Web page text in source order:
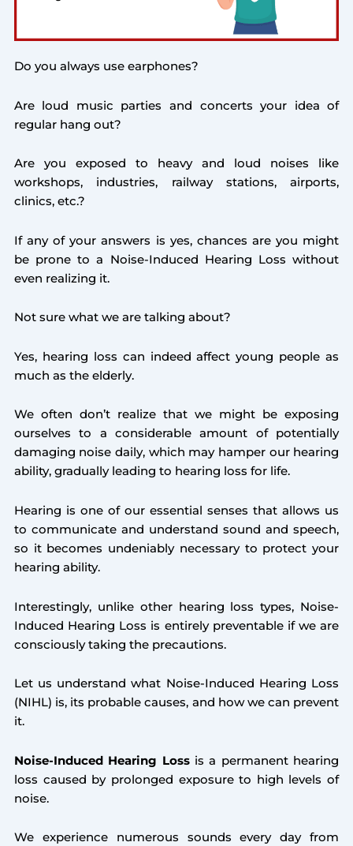
Do you always use earphones?
Are loud music parties and concerts your idea of
regular hang out?
Are you exposed to heavy and loud noises like
workshops, industries, railway stations, airports,
clinics, etc.?
If any of your answers is yes, chances are you might
be prone to a Noise-Induced Hearing Loss without
even realizing it.
Not sure what we are talking about?
Yes, hearing loss can indeed affect young people as
much as the elderly.
We often don’t realize that we might be exposing
ourselves to a considerable amount of potentially
damaging noise daily, which may hamper our hearing
ability, gradually leading to hearing loss for life.
Hearing is one of our essential senses that allows us
to communicate and understand sound and speech,
so it becomes undeniably necessary to protect your
hearing ability.
Interestingly, unlike other hearing loss types, Noise-
Induced Hearing Loss is entirely preventable if we are
consciously taking the precautions.
Let us understand what Noise-Induced Hearing Loss
(NIHL) is, its probable causes, and how we can prevent
it.
Noise-Induced Hearing Lossis a permanent hearing
loss caused by prolonged exposure to high levels of
noise.
We experience numerous sounds every day from